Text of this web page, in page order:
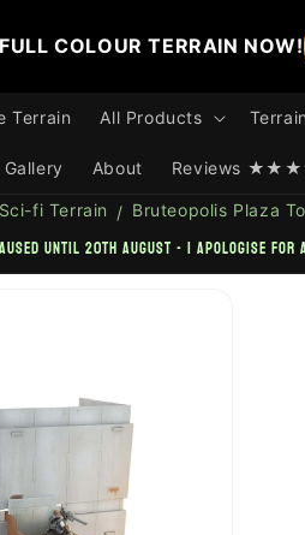
COLOUR TERRAIN NOW!
Terrain All Products
About Reviews
fi Terrain Bruteopolis Plaza
until 20th August - I apologise for